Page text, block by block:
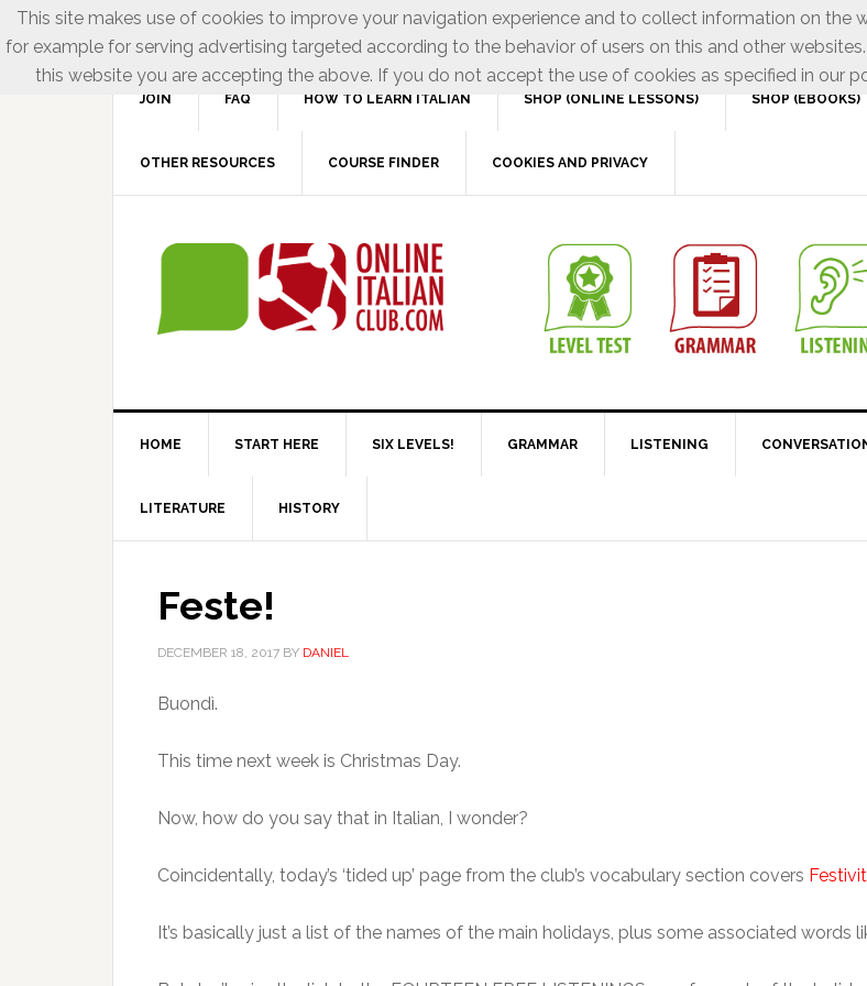
JOIN FAQ HOW TO LEARN ITALIAN SHOP (ONLINE LESSONS) SHOP (EBOOKS)
OTHER RESOURCES COURSE FINDER COOKIES AND PRIVACY
HOME START HERE SIX LEVELS! GRAMMAR LISTENING
LITERATURE HISTORY
Feste!
DECEMBER 18, 2017 BY DANIEL
Buondì.
This time next week is Christmas Day.
Now, how do you say that in Italian, I wonder?
Coincidentally, today’s ‘tided up’ page from the club’s vocabulary section covers
It’s basically just a list of the names of the main holidays, plus some associated words
This site makes use of cookies to improve your navigation experience and to collect information on the
for example for serving advertising targeted according to the behavior of users on this and other
this website you are accepting the above. If you do not accept the use of cookies as specified in our